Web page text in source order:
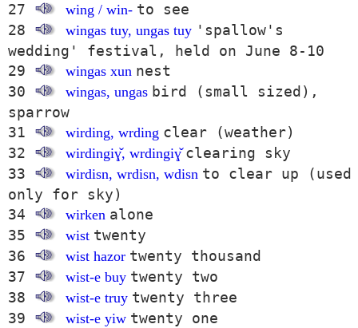
27
wing / win- to see
28
wingas tuy, ungas tuy 'spallow's
wedding' festival, held on June 8-10
29
wingas xun nest
30
wingas, ungas bird (small sized),
sparrow
31
wirding, wrding clear (weather)
32
wirdingiɣ̌, wrdingiɣ̌ clearing sky
33
wirdisn, wrdisn, wdisn to clear up (used
only for sky)
34
wirken alone
35
wist twenty
36
wist hazor twenty thousand
37
wist-e buy twenty two
38
wist-e truy twenty three
39
wist-e yiw twenty one